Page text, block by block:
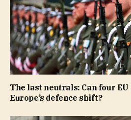
The last neutrals: Can four
Europe’s defence shift?